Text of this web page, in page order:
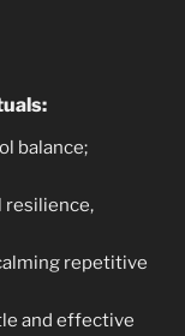
balance;
resilience,
repetitive
and effective